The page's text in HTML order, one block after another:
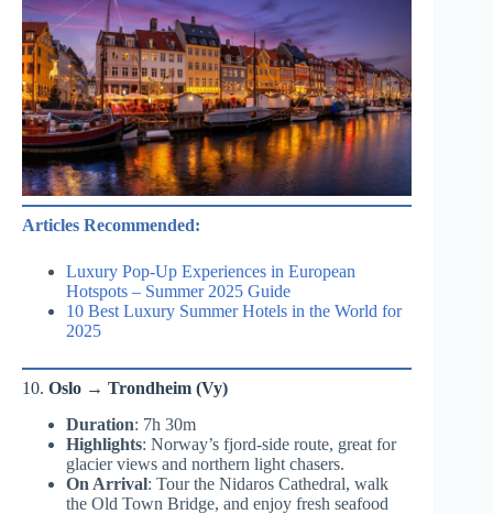
Articles Recommended:
Luxury Pop-Up Experiences in European
Hotspots – Summer 2025 Guide
10 Best Luxury Summer Hotels in the World for
2025
10. Oslo → Trondheim (Vy)
Duration: 7h 30m
Highlights: Norway’s fjord-side route, great for
glacier views and northern light chasers.
On Arrival: Tour the Nidaros Cathedral, walk
the Old Town Bridge, and enjoy fresh seafood